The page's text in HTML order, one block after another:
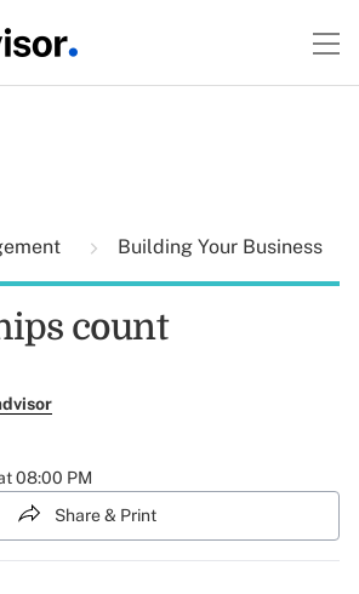
Building Your Business
count
08:00 PM
Share & Print